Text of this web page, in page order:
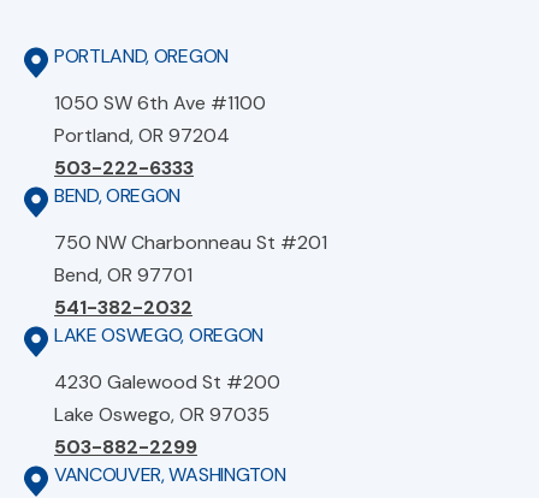
PORTLAND, OREGON
1050 SW 6th Ave #1100
Portland, OR 97204
503-222-6333
BEND, OREGON
750 NW Charbonneau St #201
Bend, OR 97701
541-382-2032
LAKE OSWEGO, OREGON
4230 Galewood St #200
Lake Oswego, OR 97035
503-882-2299
VANCOUVER, WASHINGTON